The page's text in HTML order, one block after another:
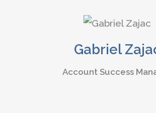
Gabriel
Account Success